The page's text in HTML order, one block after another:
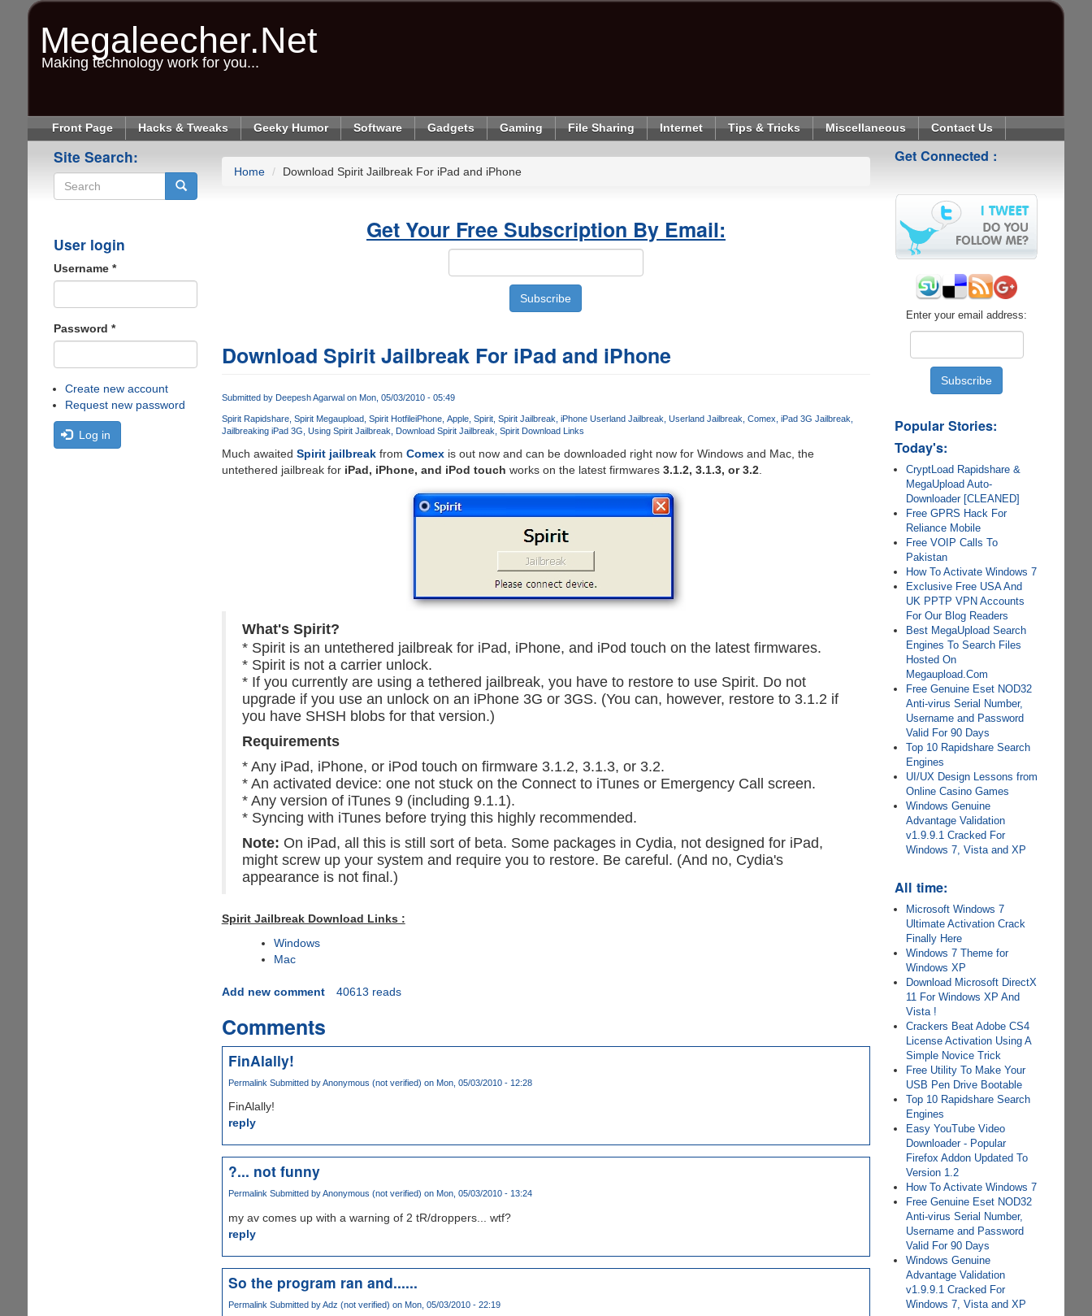
Megaleecher.Net
Making technology work for you...
Front Page Hacks & Tweaks Geeky Humor Software Gadgets Gaming File Sharing Internet Tips & Tricks Miscellaneous Contact Us
Site Search:
User login
Username *
Password *
Create new account
Request new password
Log in
Home Download Spirit Jailbreak For iPad and iPhone
Get Your Free Subscription By Email:
Download Spirit Jailbreak For iPad and iPhone
Submitted by Deepesh Agarwalon Mon, 05/03/2010 - 05:49
Spirit Rapidshare Spirit Megaupload Spirit HotfileiPhone Apple Spirit Spirit Jailbreak iPhone Userland Jailbreak Userland Jailbreak Comex iPad 3G Jailbreak
Jailbreaking iPad 3G Using Spirit Jailbreak Download Spirit Jailbreak Spirit Download Links
Much awaited Spirit jailbreakfrom Comexis out now and can be downloaded right now for Windows and Mac, the
untethered jailbreak for iPad, iPhone, and iPod touch works on the latest firmwares 3.1.2, 3.1.3, or 3.2.
What's Spirit?
* Spirit is an untethered jailbreak for iPad, iPhone, and iPod touch on the latest firmwares.
* Spirit is not a carrier unlock.
* If you currently are using a tethered jailbreak, you have to restore to use Spirit. Do not
upgrade if you use an unlock on an iPhone 3G or 3GS. (You can, however, restore to 3.1.2 if
you have SHSH blobs for that version.)
Requirements
* Any iPad, iPhone, or iPod touch on firmware 3.1.2, 3.1.3, or 3.2.
* An activated device: one not stuck on the Connect to iTunes or Emergency Call screen.
* Any version of iTunes 9 (including 9.1.1).
* Syncing with iTunes before trying this highly recommended.
Note: On iPad, all this is still sort of beta. Some packages in Cydia, not designed for iPad,
might screw up your system and require you to restore. Be careful. (And no, Cydia's
appearance is not final.)
Spirit Jailbreak Download Links :
Windows
Mac
Add new comment 40613 reads
Comments
FinAlally!
Permalink Submitted byAnonymous (not verified) on Mon, 05/03/2010 - 12:28
FinAlally!
reply
?... not funny
Permalink Submitted byAnonymous (not verified) on Mon, 05/03/2010 - 13:24
my av comes up with a warning of 2 tR/droppers... wtf?
reply
So the program ran and......
Permalink Submitted byAdz (not verified) on Mon, 05/03/2010 - 22:19
Get Connected :
Enter your email address:
Popular Stories:
Today's:
CryptLoad Rapidshare &
MegaUpload Auto-
Downloader [CLEANED]
Free GPRS Hack For
Reliance Mobile
Free VOIP Calls To
Pakistan
How To Activate Windows 7
Exclusive Free USA And
UK PPTP VPN Accounts
For Our Blog Readers
Best MegaUpload Search
Engines To Search Files
Hosted On
Megaupload.Com
Free Genuine Eset NOD32
Anti-virus Serial Number,
Username and Password
Valid For 90 Days
Top 10 Rapidshare Search
Engines
UI/UX Design Lessons from
Online Casino Games
Windows Genuine
Advantage Validation
v1.9.9.1 Cracked For
Windows 7, Vista and XP
All time:
Microsoft Windows 7
Ultimate Activation Crack
Finally Here
Windows 7 Theme for
Windows XP
Download Microsoft DirectX
11 For Windows XP And
Vista !
Crackers Beat Adobe CS4
License Activation Using A
Simple Novice Trick
Free Utility To Make Your
USB Pen Drive Bootable
Top 10 Rapidshare Search
Engines
Easy YouTube Video
Downloader - Popular
Firefox Addon Updated To
Version 1.2
How To Activate Windows 7
Free Genuine Eset NOD32
Anti-virus Serial Number,
Username and Password
Valid For 90 Days
Windows Genuine
Advantage Validation
v1.9.9.1 Cracked For
Windows 7, Vista and XP